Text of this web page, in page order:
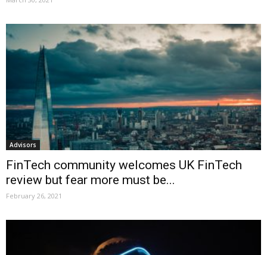
Advisors
FinTech community welcomes UK FinTech
review but fear more must be...
February 26, 2021